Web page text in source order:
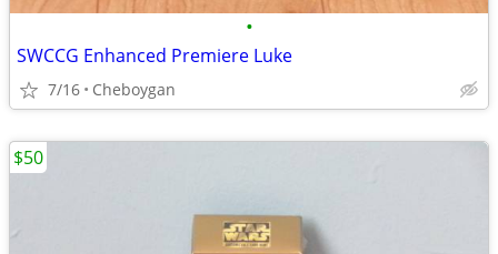
•
SWCCG Enhanced Premiere Luke
7/16 Cheboygan
$50